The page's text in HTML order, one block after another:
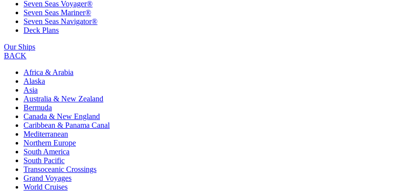
Seven Seas Voyager®
Seven Seas Mariner®
Seven Seas Navigator®
Deck Plans
Our Ships
BACK
Africa & Arabia
Alaska
Asia
Australia & New Zealand
Bermuda
Canada & New England
Caribbean & Panama Canal
Mediterranean
Northern Europe
South America
South Pacific
Transoceanic Crossings
Grand Voyages
World Cruises